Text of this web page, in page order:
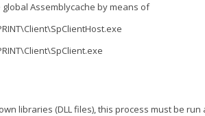
Assemblycache by means of
libraries (DLL files), this process must be run